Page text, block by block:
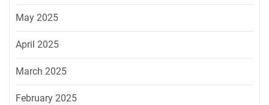
May 2025
April 2025
March 2025
February 2025